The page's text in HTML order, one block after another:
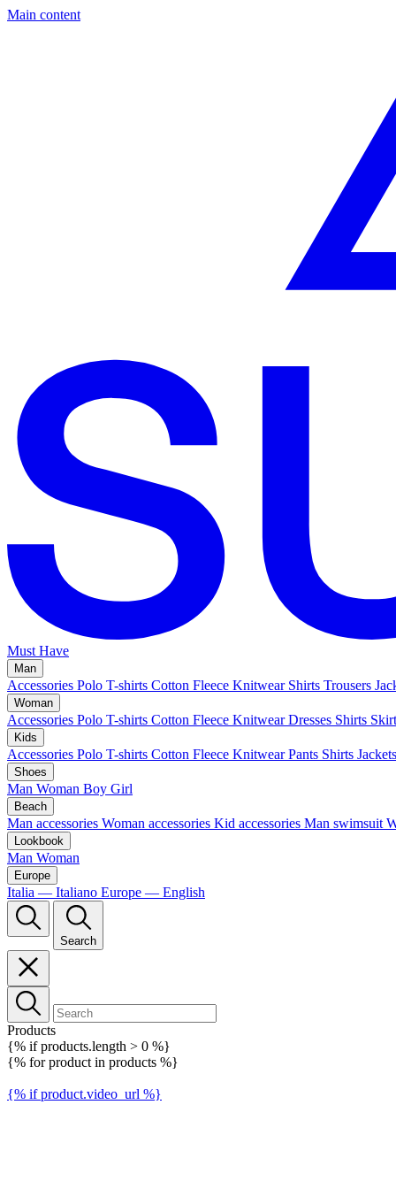
Main content
Must Have
Man
Accessories Polo T-shirts Cotton Fleece Knitwear Shirts Trousers
Woman
Accessories Polo T-shirts Cotton Fleece Knitwear Dresses Shirts
Kids
Accessories Polo T-shirts Cotton Fleece Knitwear Pants Shirts Jackets
Shoes
Man Woman Boy Girl
Beach
Man accessories Woman accessories Kid accessories Man swimsuit
Lookbook
Man Woman
Europe
Italia — Italiano Europe — English
Search
Products
{% if products.length > 0 %}
{% for product in products %}
{% if product.video_url %}